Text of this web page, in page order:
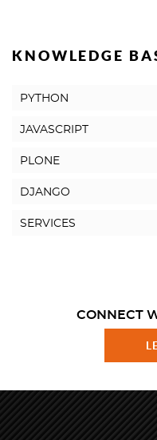
KNOWLEDGE
PYTHON
JAVASCRIPT
PLONE
DJANGO
SERVICES
CONNECT